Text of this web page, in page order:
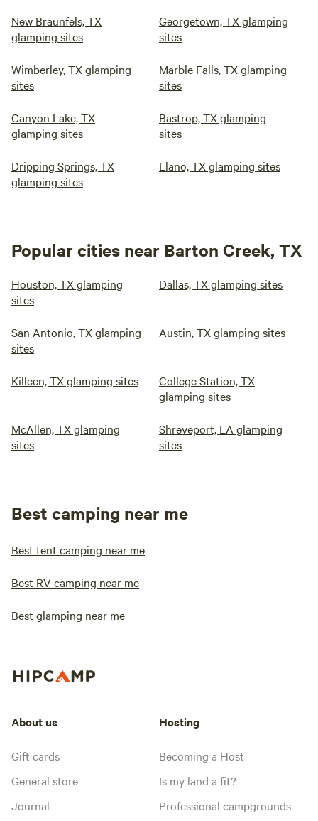
New Braunfels, TX
glamping sites
Georgetown, TX glamping
sites
Wimberley, TX glamping
sites
Marble Falls, TX glamping
sites
Canyon Lake, TX
glamping sites
Bastrop, TX glamping
sites
Dripping Springs, TX
glamping sites
Llano, TX glamping sites
Popular cities near Barton Creek, TX
Houston, TX glamping
sites
Dallas, TX glamping sites
San Antonio, TX glamping
sites
Austin, TX glamping sites
Killeen, TX glamping sites
College Station, TX
glamping sites
McAllen, TX glamping
sites
Shreveport, LA glamping
sites
Best camping near me
Best tent camping near me
Best RV camping near me
Best glamping near me
About us
Gift cards
General store
Journal
Hosting
Becoming a Host
Is my land a fit?
Professional campgrounds